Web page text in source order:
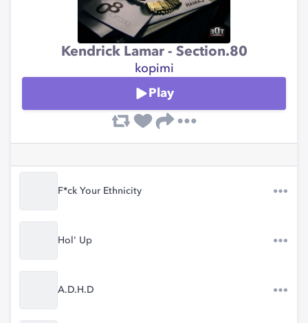
Kendrick Lamar - Section.80
kopimi
Play
F*ck Your Ethnicity
Hol' Up
A.D.H.D